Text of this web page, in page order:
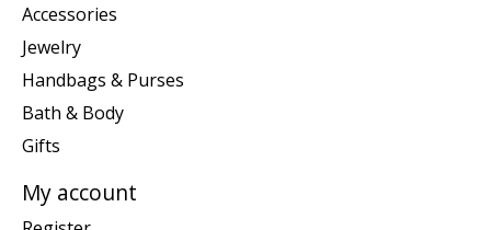
Accessories
Jewelry
Handbags & Purses
Bath & Body
Gifts
My account